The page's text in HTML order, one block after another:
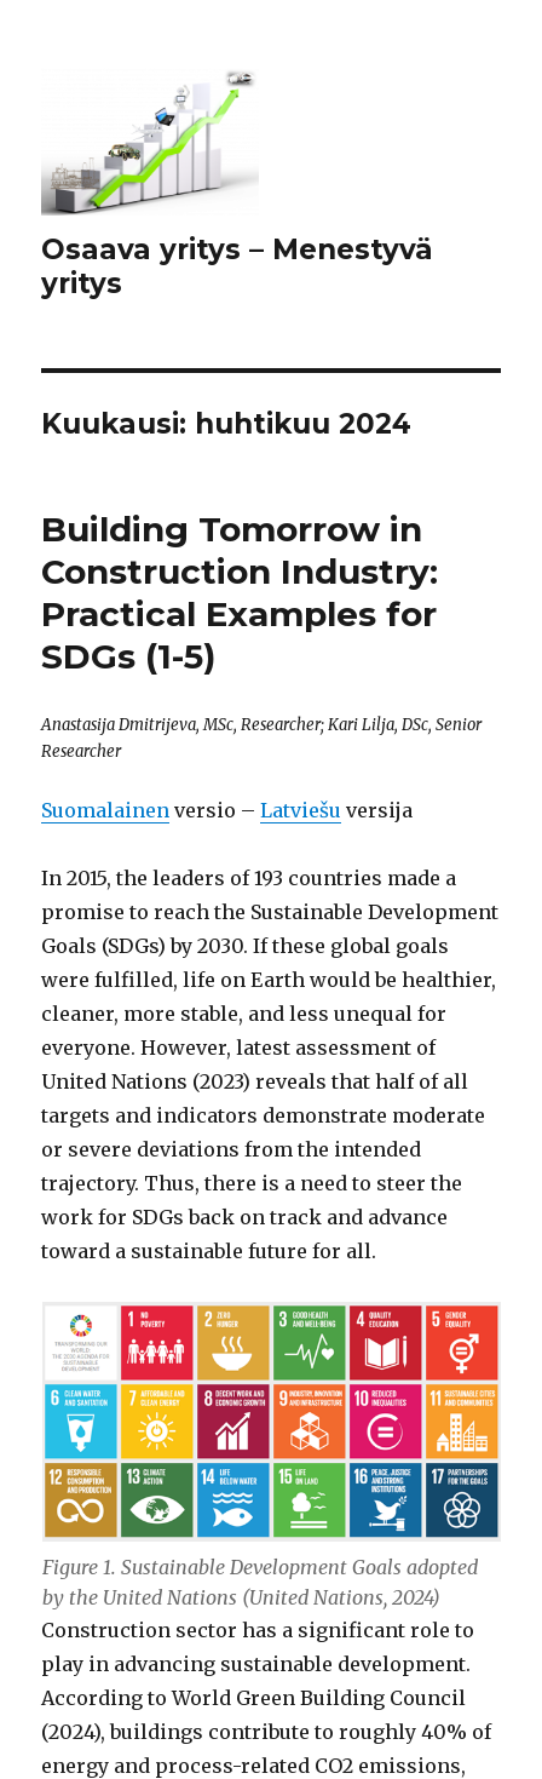
Osaava yritys – Menestyvä
yritys
Kuukausi: huhtikuu 2024
Building Tomorrow in
Construction Industry:
Practical Examples for
SDGs (1-5)
Anastasija Dmitrijeva, MSc, Researcher; Kari Lilja, DSc, Senior
Researcher
Suomalainen versio –Latviešu versija
In 2015, the leaders of 193 countries made a
promise to reach the Sustainable Development
Goals (SDGs) by 2030. If these global goals
were fulfilled, life on Earth would be healthier,
cleaner, more stable, and less unequal for
everyone. However, latest assessment of
United Nations (2023) reveals that half of all
targets and indicators demonstrate moderate
or severe deviations from the intended
trajectory. Thus, there is a need to steer the
work for SDGs back on track and advance
toward a sustainable future for all.
Figure 1. Sustainable Development Goals adopted
by the United Nations (United Nations, 2024)
Construction sector has a significant role to
play in advancing sustainable development.
According to World Green Building Council
(2024), buildings contribute to roughly 40% of
energy and process-related CO2 emissions,